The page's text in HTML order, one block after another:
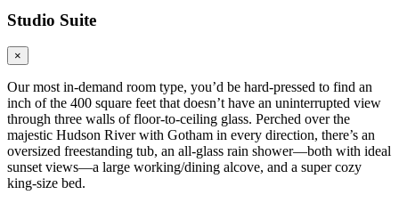
Studio Suite
×
Our most in-demand room type, you’d be hard-pressed to find an
inch of the 400 square feet that doesn’t have an uninterrupted view
through three walls of floor-to-ceiling glass. Perched over the
majestic Hudson River with Gotham in every direction, there’s an
oversized freestanding tub, an all-glass rain shower—both with ideal
sunset views—a large working/dining alcove, and a super cozy
king-size bed.